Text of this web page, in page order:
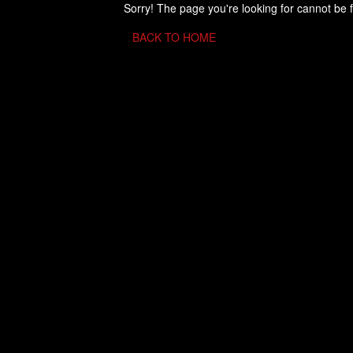
Sorry! The page you're looking for cannot be
BACK TO HOME